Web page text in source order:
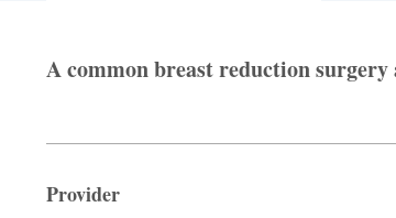
A common breast reduction
Provider